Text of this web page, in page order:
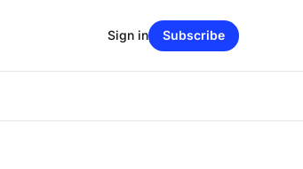
Sign in Subscribe